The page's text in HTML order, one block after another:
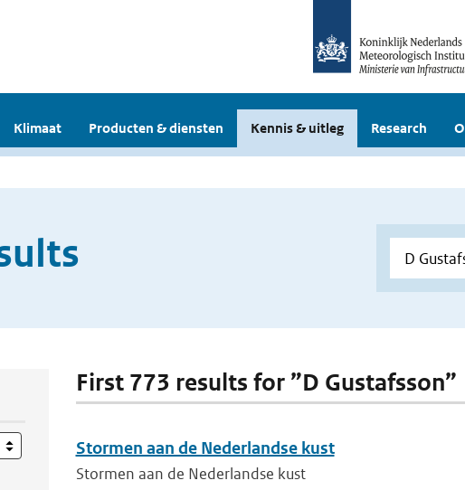
Klimaat Producten & diensten Kennis & uitleg Research
First 773 results for ”D Gustafsson”
Stormen aan de Nederlandse kust
Stormen aan de Nederlandse kust